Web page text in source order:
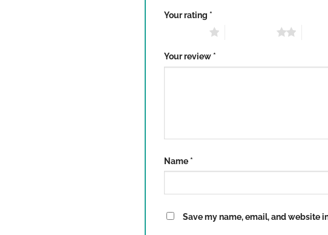
Your rating *
Your review *
Name *
Save my name, email, and website